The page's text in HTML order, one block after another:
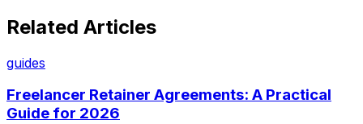
Related Articles
guides
Freelancer Retainer Agreements: A Practical
Guide for 2026